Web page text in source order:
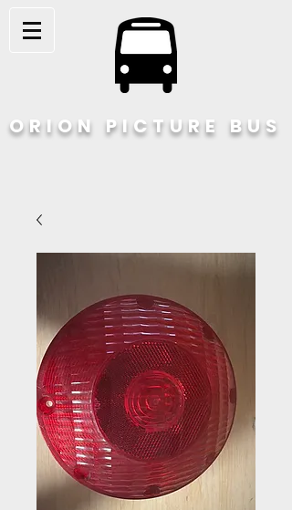
ORION PICTURE BUS